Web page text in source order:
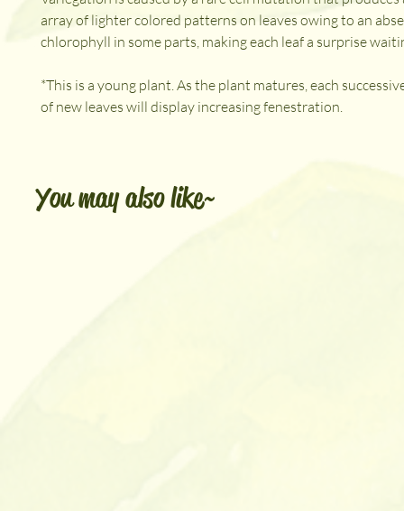
array of lighter colored patterns on leaves owing to an
chlorophyll in some parts, making each leaf a surprise
*This is a young plant. As the plant matures, each
of new leaves will display increasing fenestration.
You may also like~